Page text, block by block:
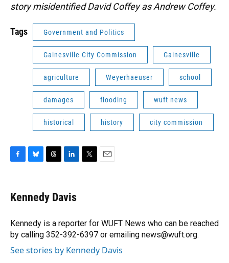
story misidentified David Coffey as Andrew Coffey.
Tags Government and Politics
Gainesville City Commission Gainesville
agriculture Weyerhaeuser school
damages flooding wuft news
historical history city commission
e
b
o
k
e
s
y
e
a
s
k
e
I
n
r
Kennedy Davis
Kennedy is a reporter for WUFT News who can be reached
by calling 352-392-6397 or emailing news@wuft.org.
See stories by Kennedy Davis